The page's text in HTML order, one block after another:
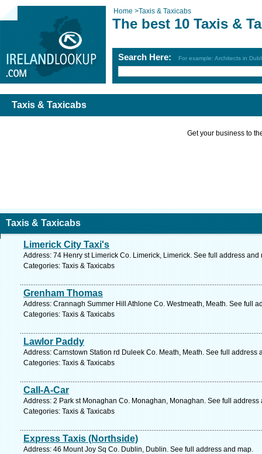
Home >Taxis & Taxicabs
The best 10 Taxis &
Search Here: For example: Architects in
Taxis & Taxicabs
Get your business to
Taxis & Taxicabs
Limerick City Taxi's
Address: 74 Henry st Limerick Co. Limerick, Limerick. See full address and
Categories: Taxis & Taxicabs
Grenham Thomas
Address: Crannagh Summer Hill Athlone Co. Westmeath, Meath. See full
Categories: Taxis & Taxicabs
Lawlor Paddy
Address: Carnstown Station rd Duleek Co. Meath, Meath. See full address
Categories: Taxis & Taxicabs
Call-A-Car
Address: 2 Park st Monaghan Co. Monaghan, Monaghan. See full address
Categories: Taxis & Taxicabs
Express Taxis (Northside)
Address: 46 Mount Joy Sq Co. Dublin, Dublin. See full address and map.